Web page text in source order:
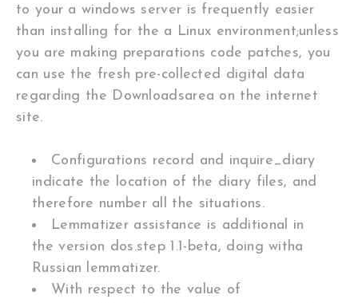
to your a windows server is frequently easier
than installing for the a Linux environment;unless
you are making preparations code patches, you
can use the fresh pre-collected digital data
regarding the Downloadsarea on the internet
site.
Configurations record and inquire_diary
indicate the location of the diary files, and
therefore number all the situations.
Lemmatizer assistance is additional in
the version dos.step 1.1-beta, doing witha
Russian lemmatizer.
With respect to the value of